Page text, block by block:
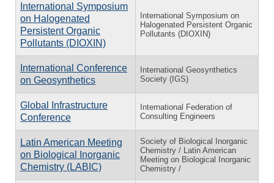
International Symposium
on Halogenated
Persistent Organic
Pollutants (DIOXIN)
International Symposium on
Halogenated Persistent Organic
Pollutants (DIOXIN)
International Conference
on Geosynthetics
International Geosynthetics
Society (IGS)
Global Infrastructure
Conference
International Federation of
Consulting Engineers
Latin American Meeting
on Biological Inorganic
Chemistry (LABIC)
Society of Biological Inorganic
Chemistry / Latin American
Meeting on Biological Inorganic
Chemistry /